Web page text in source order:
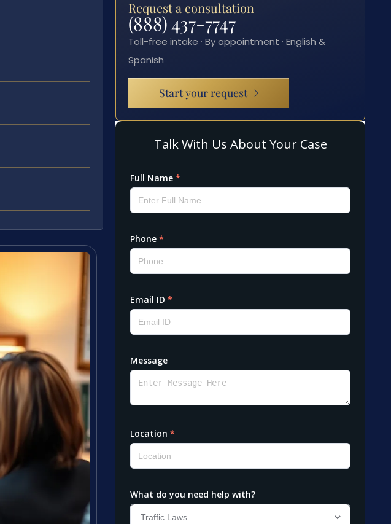
Request a consultation
(888) 437-7747
Toll-free intake · By appointment · English &
Spanish
Start your request